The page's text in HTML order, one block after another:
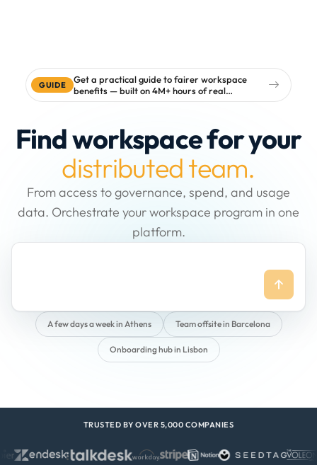
GUIDE
Get a practical guide to fairer workspace
benefits — built on 4M+ hours of real
workspace data
Find workspace for your
distributed team.
From access to governance, spend, and usage
data. Orchestrate your workspace program in one
platform.
A few days a week in Athens Team offsite in Barcelona
Onboarding hub in Lisbon
TRUSTED BY OVER 5,000 COMPANIES